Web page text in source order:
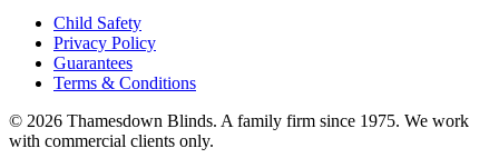
Child Safety
Privacy Policy
Guarantees
Terms & Conditions
© 2026 Thamesdown Blinds. A family firm since 1975. We work
with commercial clients only.